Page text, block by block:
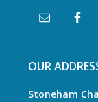
OUR
Stoneham